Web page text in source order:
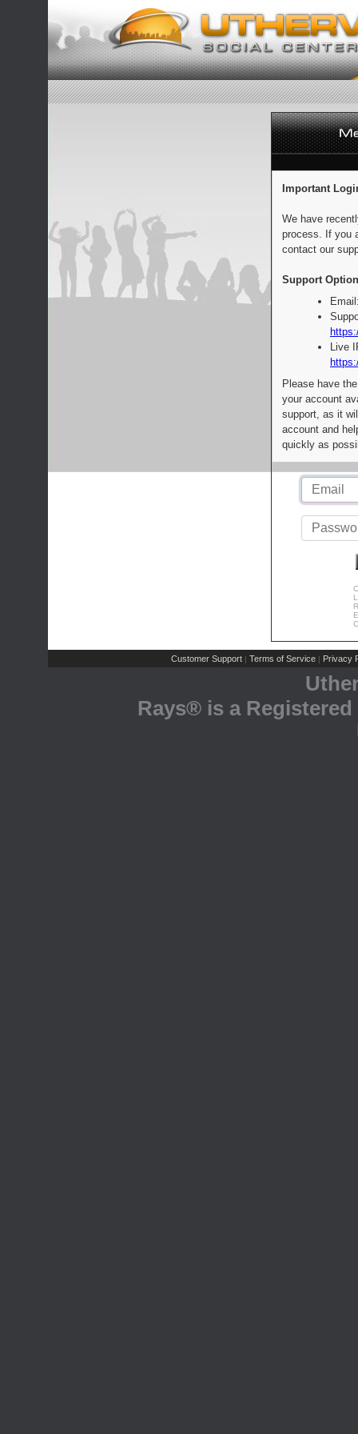
Important
We have
process. If you
contact our
Support
Live
Please have
your account
support, as it
account and
quickly as
Customer Support | Terms of Service | Privacy
Rays® is a